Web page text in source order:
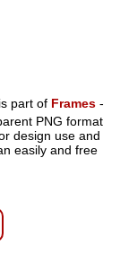
part of Frames -
PNG format
design use and
easily and free